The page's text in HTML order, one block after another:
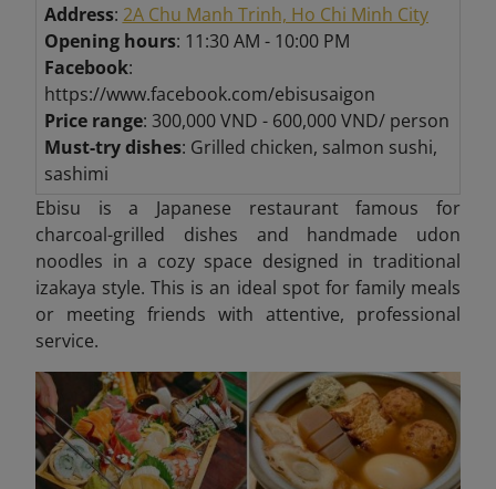
Address: 2A Chu Manh Trinh, Ho Chi Minh City
Opening hours: 11:30 AM - 10:00 PM
Facebook:
https://www.facebook.com/ebisusaigon
Price range: 300,000 VND - 600,000 VND/ person
Must-try dishes: Grilled chicken, salmon sushi,
sashimi
Ebisu is a Japanese restaurant famous for
charcoal-grilled dishes and handmade udon
noodles in a cozy space designed in traditional
izakaya style. This is an ideal spot for family meals
or meeting friends with attentive, professional
service.